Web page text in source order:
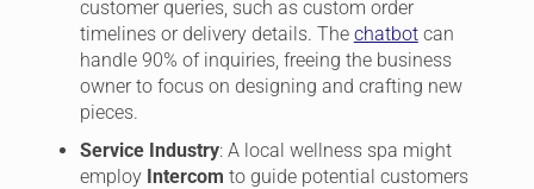
customer queries, such as custom order
timelines or delivery details. The chatbotcan
handle 90% of inquiries, freeing the business
owner to focus on designing and crafting new
pieces.
Service Industry: A local wellness spa might
employ Intercom to guide potential customers